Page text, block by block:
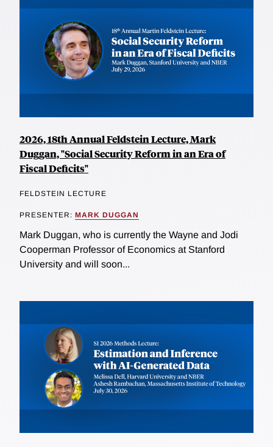
2026, 18th Annual Feldstein Lecture, Mark
Duggan, "Social Security Reform in an Era of
Fiscal Deficits"
FELDSTEIN LECTURE
PRESENTER: MARK DUGGAN
Mark Duggan, who is currently the Wayne and Jodi
Cooperman Professor of Economics at Stanford
University and will soon...